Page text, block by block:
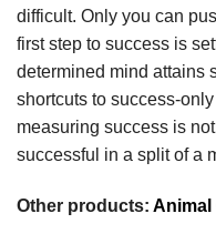
difficult. Only you can
first step to success is
determined mind attains
shortcuts to success-
measuring success is
successful in a split of a
Other products: Animal